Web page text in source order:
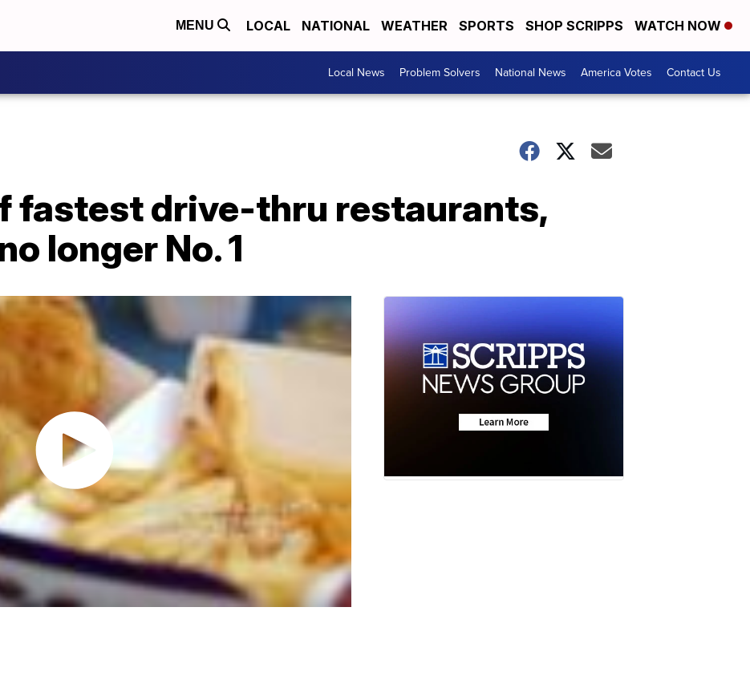
MENU LOCAL NATIONAL WEATHER SPORTS SHOP SCRIPPS WATCH NOW
Local News Problem Solvers National News America Votes Contact Us
fastest drive-thru restaurants,
longer No. 1